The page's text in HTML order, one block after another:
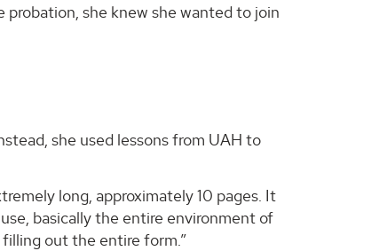
she knew she wanted to join
she used lessons from UAH to
long, approximately 10 pages. It
basically the entire environment of
out the entire form.”